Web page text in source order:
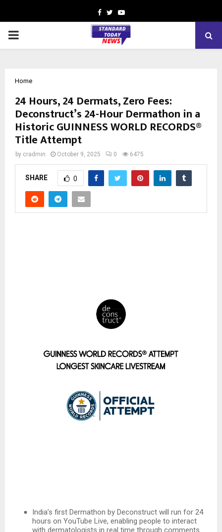
Facebook
TwitterYoutube
PRIMARY
Home
24 Hours, 24 Dermats, Zero Fees:
Deconstruct’s 24-Hour Dermathon in a
Historic GUINNESS WORLD RECORDS®
Title Attempt
by cradmin October 9, 2025 0 6475
SHARE 0
India’s first Dermathon by Deconstruct will run for 24
hours on YouTube Live, enabling people to interact
with dermatologists in real time through comments.